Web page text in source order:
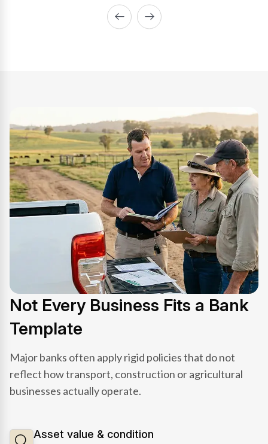
Not Every Business Fits a Bank
Template
Major banks often apply rigid policies that do not
reflect how transport, construction or agricultural
businesses actually operate.
Asset value & condition